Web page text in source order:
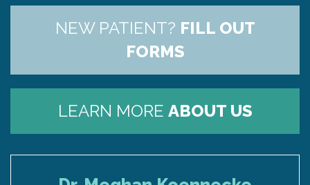
NEW PATIENT? FILL OUT
FORMS
LEARN MORE ABOUT US